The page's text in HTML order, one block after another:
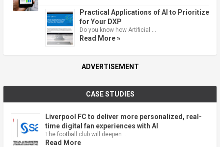
Practical Applications of AI to Prioritize
for Your DXP
Do you know how Artificial …
Read More »
ADVERTISEMENT
CASE STUDIES
Liverpool FC to deliver more personalized, real-
time digital fan experiences with AI
The football club will deepen …
Read More